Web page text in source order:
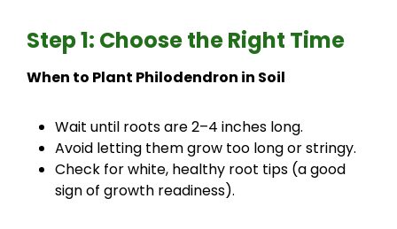
Step 1: Choose the Right Time
When to Plant Philodendron in Soil
Wait until roots are 2–4 inches long.
Avoid letting them grow too long or stringy.
Check for white, healthy root tips (a good
sign of growth readiness).